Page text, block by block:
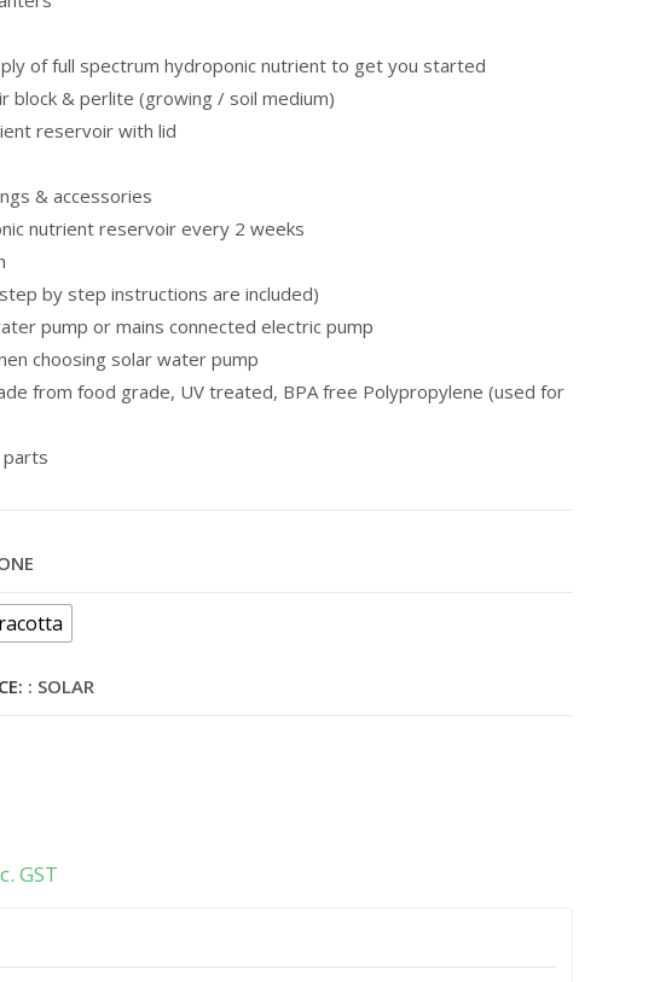
of full spectrum hydroponic nutrient to get you started
block & perlite (growing / soil medium)
reservoir with lid
& accessories
nutrient reservoir every 2 weeks
by step instructions are included)
pump or mains connected electric pump
choosing solar water pump
from food grade, UV treated, BPA free Polypropylene (used for
parts
: SOLAR
GST